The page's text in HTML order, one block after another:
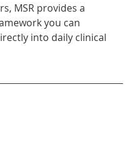
MSR provides a
you can
into daily clinical